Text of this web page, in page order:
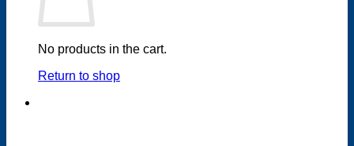
No products in the cart.
Return to shop